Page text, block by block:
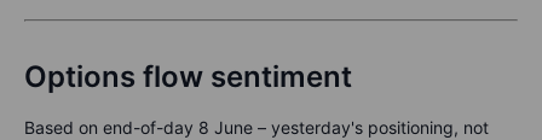
Options flow sentiment
Based on end-of-day 8 June – yesterday's positioning, not